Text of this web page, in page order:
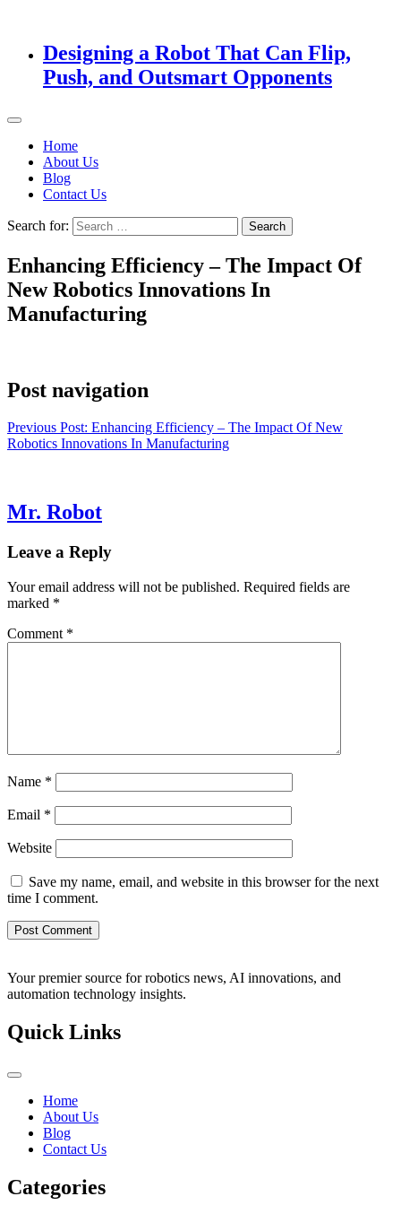
Designing a Robot That Can Flip,
Push, and Outsmart Opponents
Home
About Us
Blog
Contact Us
Search for:
Enhancing Efficiency – The Impact Of
New Robotics Innovations In
Manufacturing
Post navigation
Previous Post: Enhancing Efficiency – The Impact Of New
Robotics Innovations In Manufacturing
Mr. Robot
Leave a Reply
Your email address will not be published. Required fields are
marked *
Comment *
Name *
Email *
Website
Save my name, email, and website in this browser for the next
time I comment.
Your premier source for robotics news, AI innovations, and
automation technology insights.
Quick Links
Home
About Us
Blog
Contact Us
Categories